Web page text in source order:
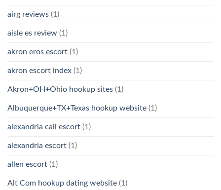
airg reviews (1)
aisle es review (1)
akron eros escort (1)
akron escort index (1)
Akron+OH+Ohio hookup sites (1)
Albuquerque+TX+Texas hookup website (1)
alexandria call escort (1)
alexandria escort (1)
allen escort (1)
Alt Com hookup dating website (1)